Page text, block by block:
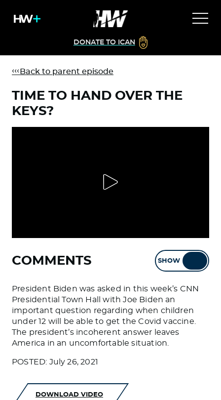
DONATE TO ICAN
Back to parent episode
TIME TO HAND OVER THE
KEYS?
COMMENTS SHOW
President Biden was asked in this week’s CNN
Presidential Town Hall with Joe Biden an
important question regarding when children
under 12 will be able to get the Covid vaccine.
The president’s incoherent answer leaves
America in an uncomfortable situation.
POSTED: July 26, 2021
DOWNLOAD VIDEO